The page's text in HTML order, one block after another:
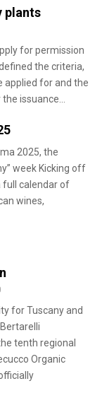
plants
for permission
the criteria,
applied for and the
issuance...
2025, the
week Kicking off
full calendar of
wines,
for Tuscany and
tenth regional
Organic